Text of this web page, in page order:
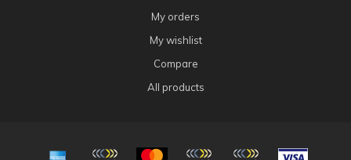
My orders
My wishlist
Compare
All products